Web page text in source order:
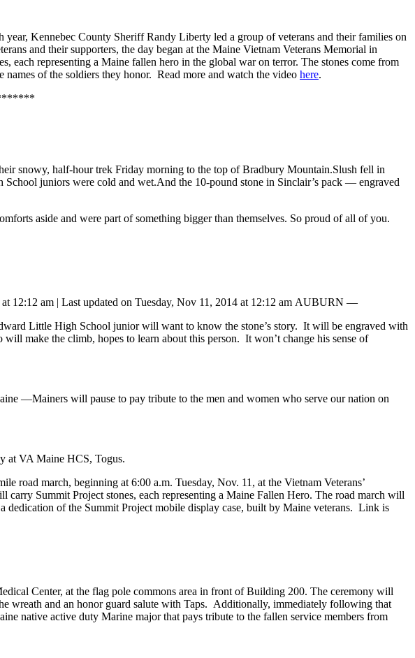
Kennebec County Sheriff Randy Liberty led a group of veterans and their families on
and their supporters, the day began at the Maine Vietnam Veterans Memorial in
each representing a Maine fallen hero in the global war on terror. The stones come from
names of the soldiers they honor. Read more and watch the video here.
snowy, half-hour trek Friday morning to the top of Bradbury Mountain.Slush fell in
juniors were cold and wet.And the 10-pound stone in Sinclair’s pack — engraved
aside and were part of something bigger than themselves. So proud of all of you.
12:12 am | Last updated on Tuesday, Nov 11, 2014 at 12:12 am AUBURN —
Little High School junior will want to know the stone’s story. It will be engraved with
make the climb, hopes to learn about this person. It won’t change his sense of
—Mainers will pause to pay tribute to the men and women who serve our nation on
at VA Maine HCS, Togus.
road march, beginning at 6:00 a.m. Tuesday, Nov. 11, at the Vietnam Veterans’
Summit Project stones, each representing a Maine Fallen Hero. The road march will
dedication of the Summit Project mobile display case, built by Maine veterans. Link is
Center, at the flag pole commons area in front of Building 200. The ceremony will
wreath and an honor guard salute with Taps. Additionally, immediately following that
native active duty Marine major that pays tribute to the fallen service members from